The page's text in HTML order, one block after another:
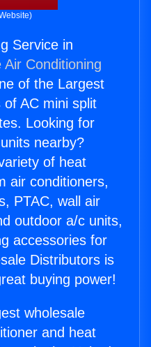
Service in
Air Conditioning
of the Largest
AC mini split
Looking for
nearby?
of heat
air conditioners,
PTAC, wall air
outdoor a/c units,
accessories for
Distributors is
buying power!
wholesale
and heat